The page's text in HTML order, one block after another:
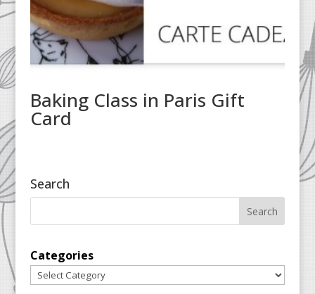
Baking Class in Paris Gift
Card
Search
Categories